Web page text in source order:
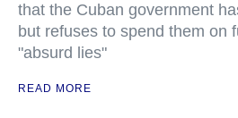
that the Cuban government
but refuses to spend them on
"absurd lies"
READ MORE